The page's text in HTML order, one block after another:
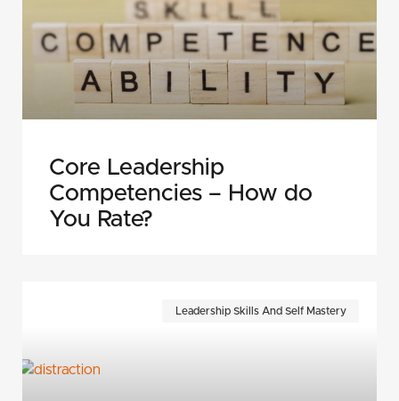
Core Leadership
Competencies – How do
You Rate?
Leadership Skills And Self Mastery